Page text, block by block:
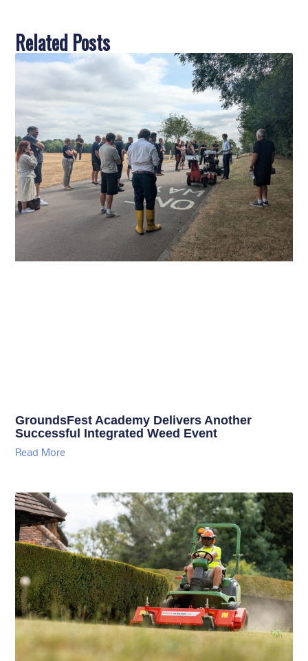
Related Posts
GroundsFest Academy Delivers Another
Successful Integrated Weed Event
Read More